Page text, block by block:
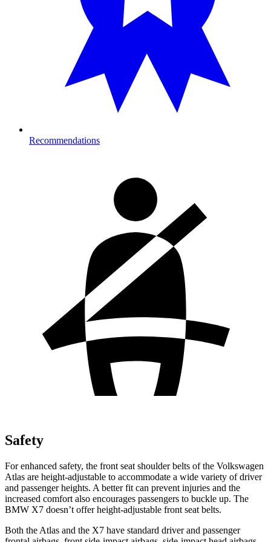
Recommendations
Safety
For enhanced safety, the front seat shoulder belts of the Volkswagen
Atlas are height-adjustable to accommodate a wide variety of driver
and passenger heights. A better fit can prevent injuries and the
increased comfort also encourages passengers to buckle up. The
BMW X7 doesn’t offer height-adjustable front seat belts.
Both the Atlas and the X7 have standard driver and passenger